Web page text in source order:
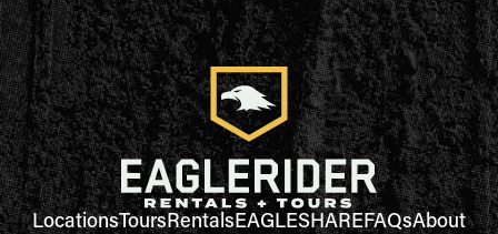
LocationsToursRentalsEAGLESHAREFAQsAbout